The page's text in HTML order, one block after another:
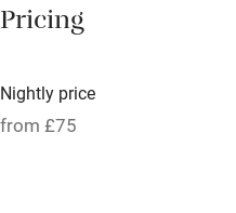
Owner has pets
Pets welcome
Pricing
Nightly price
from £75